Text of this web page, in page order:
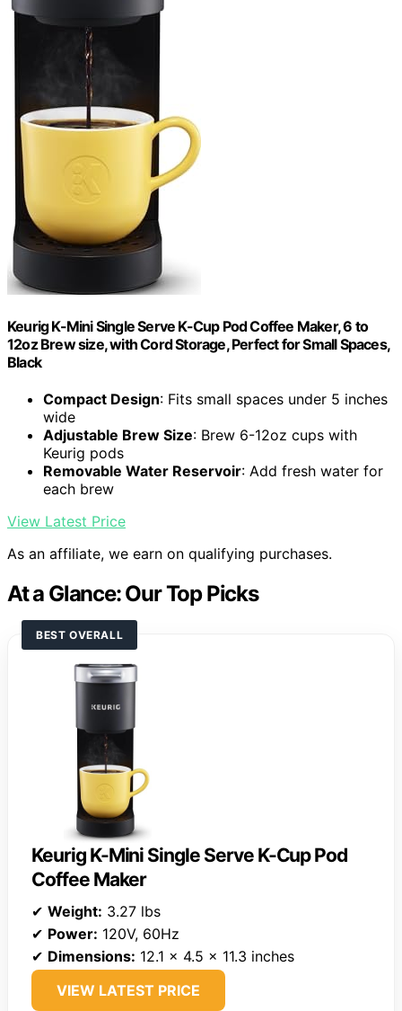
Keurig K-Mini Single Serve K-Cup Pod Coffee Maker, 6 to
12oz Brew size, with Cord Storage, Perfect for Small Spaces,
Black
Compact Design: Fits small spaces under 5 inches
wide
Adjustable Brew Size: Brew 6-12oz cups with
Keurig pods
Removable Water Reservoir: Add fresh water for
each brew
View Latest Price
As an affiliate, we earn on qualifying purchases.
At a Glance: Our Top Picks
BEST OVERALL
Keurig K-Mini Single Serve K-Cup Pod
Coffee Maker
✔ Weight: 3.27 lbs
✔ Power: 120V, 60Hz
✔ Dimensions: 12.1 x 4.5 x 11.3 inches
VIEW LATEST PRICE